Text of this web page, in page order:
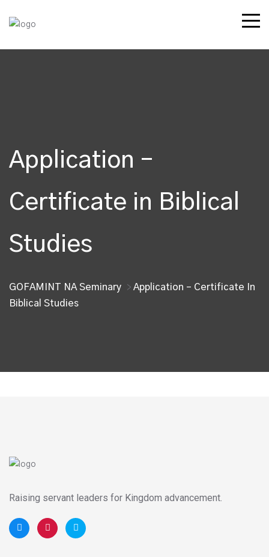
Application –
Certificate in Biblical
Studies
GOFAMINT NA Seminary > Application – Certificate In
Biblical Studies
Raising servant leaders for Kingdom advancement.